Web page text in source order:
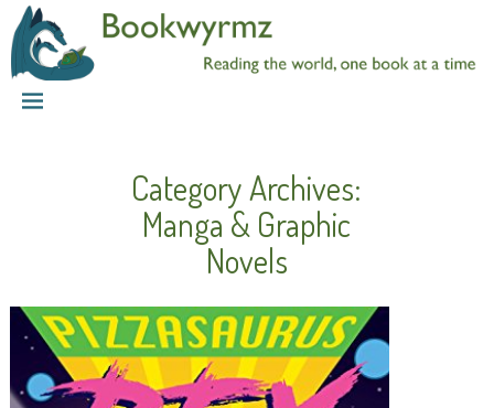
Category Archives:
Manga & Graphic
Novels